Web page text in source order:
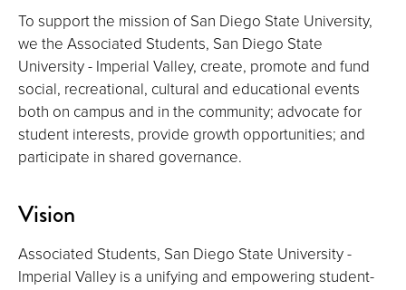
To support the mission of San Diego State University,
we the Associated Students, San Diego State
University - Imperial Valley, create, promote and fund
social, recreational, cultural and educational events
both on campus and in the community; advocate for
student interests, provide growth opportunities; and
participate in shared governance.
Vision
Associated Students, San Diego State University -
Imperial Valley is a unifying and empowering student-